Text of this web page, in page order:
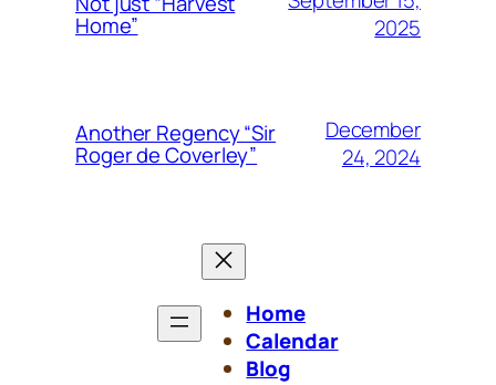
Home”
2025
Another Regency “Sir
Roger de Coverley”
December
24, 2024
Home
Calendar
Blog